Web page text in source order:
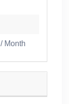
3,000AED / Month